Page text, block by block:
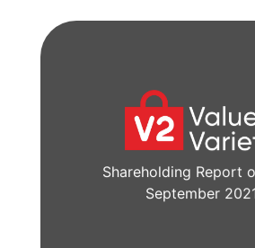
Shareholding Report
September
View Document